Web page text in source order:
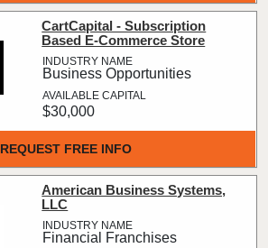
REQUEST FREE INFO
CartCapital - Subscription
Based E-Commerce Store
Business Opportunities
$30,000
American Business Systems,
LLC
Financial Franchises